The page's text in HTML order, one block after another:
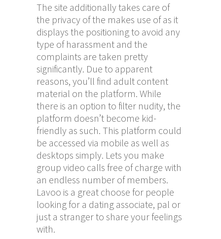
The site additionally takes care of
the privacy of the makes use of as it
displays the positioning to avoid any
type of harassment and the
complaints are taken pretty
significantly. Due to apparent
reasons, you’ll find adult content
material on the platform. While
there is an option to filter nudity, the
platform doesn’t become kid-
friendly as such. This platform could
be accessed via mobile as well as
desktops simply. Lets you make
group video calls free of charge with
an endless number of members.
Lavoo is a great choose for people
looking for a dating associate, pal or
just a stranger to share your feelings
with.